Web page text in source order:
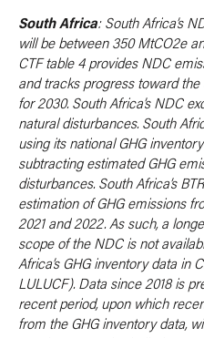
South Africa: South Africa’s
will be between 350 MtCO2e
CTF table 4 provides NDC
and tracks progress toward
for 2030. South Africa’s NDC
natural disturbances. South
using its national GHG
subtracting estimated GHG
disturbances. South Africa’s
estimation of GHG emissions
2021 and 2022. As such, a
scope of the NDC is not
Africa’s GHG inventory data in
LULUCF). Data since 2018 is
recent period, upon which
from the GHG inventory data,